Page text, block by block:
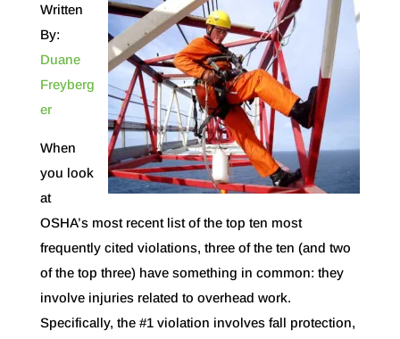
Written
By:
Duane
Freyberg
er
When
you look
at
OSHA’s most recent list of the top ten most
frequently cited violations, three of the ten (and two
of the top three) have something in common: they
involve injuries related to overhead work.
Specifically, the #1 violation involves fall protection,